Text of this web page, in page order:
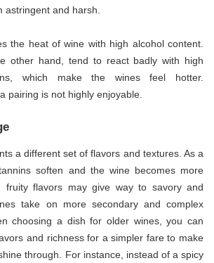
astringent and harsh.
the heat of wine with high alcohol content.
other hand, tend to react badly with high
which make the wines feel hotter.
pairing is not highly enjoyable.
a different set of flavors and textures. As a
soften and the wine becomes more
fruity flavors may give way to savory and
take on more secondary and complex
choosing a dish for older wines, you can
and richness for a simpler fare to make
through. For instance, instead of a spicy